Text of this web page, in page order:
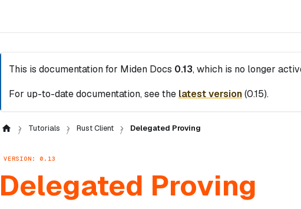
This is documentation for Miden Docs 0.13, which is no longer
For up-to-date documentation, see the latest version(0.15).
Tutorials Rust Client Delegated Proving
VERSION: 0.13
Delegated Proving